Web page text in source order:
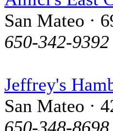
San Mateo ·
650-342-9392
Jeffrey's
San Mateo ·